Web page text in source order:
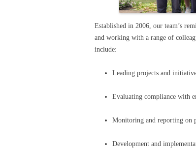
Established in 2006, our team’s
and working with a range of
include:
Leading projects and
Evaluating compliance with
Monitoring and reporting on
Development and